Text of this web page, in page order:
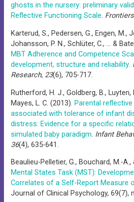
ghosts in the nursery: preliminary
Reflective Functioning Scale.
Karterud, S., Pedersen, G., Engen, M.,
Johansson, P. N., Schlüter, C., … &
MBT Adherence and Competence
development, structure and reliability.
Research, 23(6), 705-717.
Rutherford, H. J., Goldberg, B., Luyten,
Mayes, L. C. (2013).Parental
associated with tolerance of infant
distress: Evidence for a specific
simulated baby paradigm Infant
36(4), 635-641.
Beaulieu-Pelletier, G., Bouchard, M.-A.,
Mental States Task (MST):
Correlates of a Self-Report Measure
Journal of Clinical Psychology, 69(7),